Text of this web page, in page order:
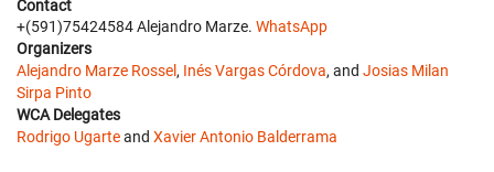
Contact
+(591)75424584 Alejandro Marze. WhatsApp
Organizers
Alejandro Marze Rossel, Inés Vargas Córdova, and Josias Milan
Sirpa Pinto
WCA Delegates
Rodrigo Ugarteand Xavier Antonio Balderrama